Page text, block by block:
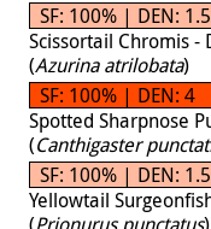
SF: 100% | DEN: 1.5
Scissortail Chromis -
(Azurina atrilobata)
SF: 100% | DEN: 4
Spotted Sharpnose
(Canthigaster
SF: 100% | DEN: 1.5
Yellowtail